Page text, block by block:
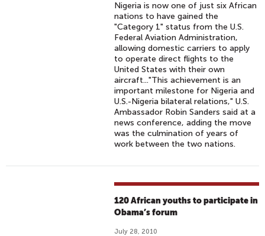
Nigeria is now one of just six African
nations to have gained the
"Category 1" status from the U.S.
Federal Aviation Administration,
allowing domestic carriers to apply
to operate direct flights to the
United States with their own
aircraft..."This achievement is an
important milestone for Nigeria and
U.S.-Nigeria bilateral relations," U.S.
Ambassador Robin Sanders said at a
news conference, adding the move
was the culmination of years of
work between the two nations.
120 African youths to participate in
Obama’s forum
July 28, 2010